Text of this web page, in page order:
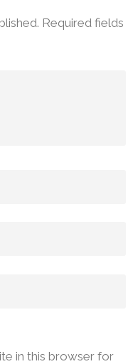
Required fields
in this browser for